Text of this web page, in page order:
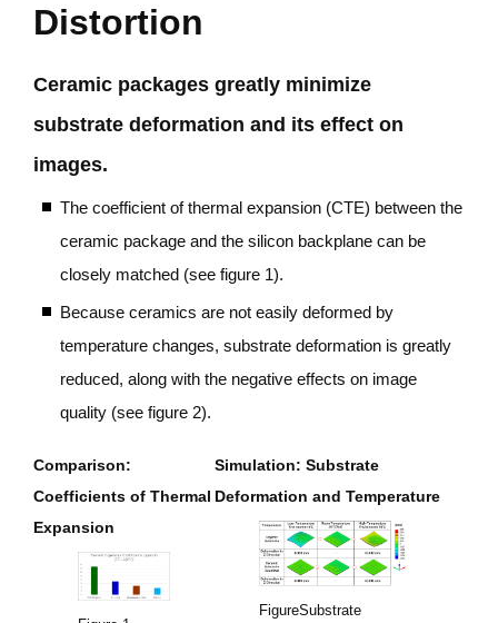
Distortion
Ceramic packages greatly minimize
substrate deformation and its effect on
images.
The coefficient of thermal expansion (CTE) between the
ceramic package and the silicon backplane can be
closely matched(see figure 1).
Because ceramics are not easily deformed by
temperature changes, substrate deformation is greatly
reduced, along with the negative effects on image
quality(see figure 2).
Comparison:
Coefficients of Thermal
Expansion
Simulation: Substrate
Deformation and Temperature
FigureSubstrate